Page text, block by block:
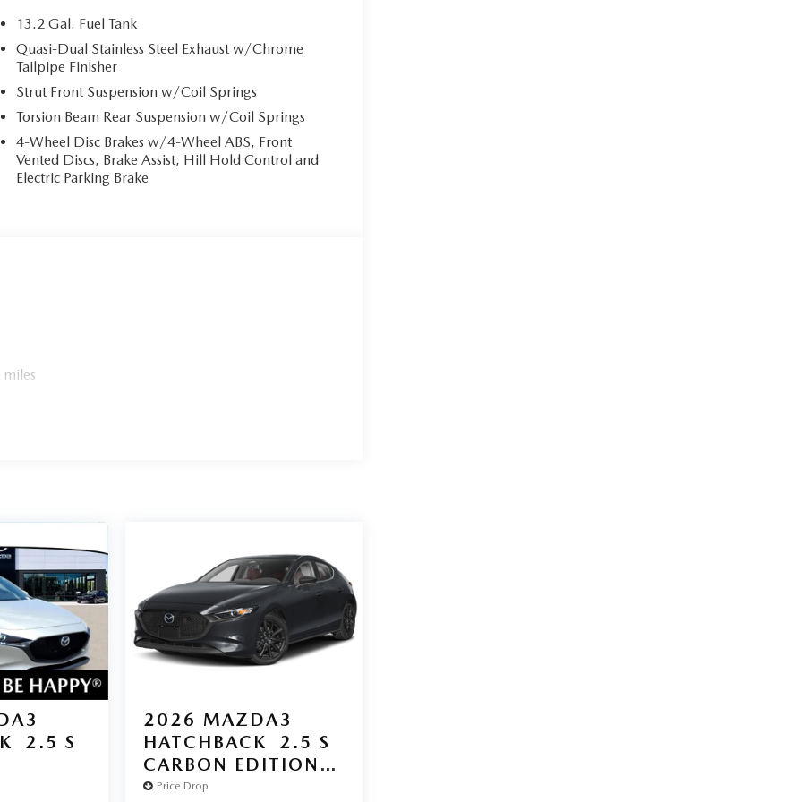
you see obstacles and hazards you otherwise
you. The rear camera is an extra set of eyes
You can control your device through your vehicle's
safety and convenience by making it easier
on the road.
to the Internet through your vehicle’s private
CARGO TRAY
within 5-days / 300-miles for a full refund.We
on every vehicle, saving you time and money
13.2 Gal. Fuel Tank
Quasi-Dual Stainless Steel Exhaust w/Chrome
Tailpipe Finisher
Strut Front Suspension w/Coil Springs
Torsion Beam Rear Suspension w/Coil Springs
4-Wheel Disc Brakes w/4-Wheel ABS, Front
Vented Discs, Brake Assist, Hill Hold Control and
Electric Parking Brake
2.5 S
2026 MAZDA3
HATCHBACK
2.5 S
CARBON EDITION
AWD
Price Drop